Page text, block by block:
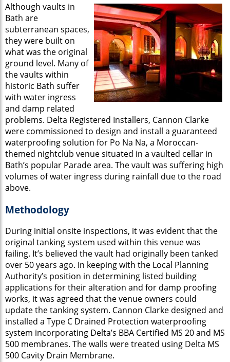
Although vaults in
Bath are
subterranean spaces,
they were built on
what was the original
ground level. Many of
the vaults within
historic Bath suffer
with water ingress
and damp related
problems. Delta Registered Installers, Cannon Clarke
were commissioned to design and install a guaranteed
waterproofing solution for Po Na Na, a Moroccan-
themed nightclub venue situated in a vaulted cellar in
Bath’s popular Parade area. The vault was suffering high
volumes of water ingress during rainfall due to the road
above.
Methodology
During initial onsite inspections, it was evident that the
original tanking system used within this venue was
failing. It’s believed the vault had originally been tanked
over 50 years ago. In keeping with the Local Planning
Authority’s position in determining listed building
applications for their alteration and for damp proofing
works, it was agreed that the venue owners could
update the tanking system. Cannon Clarke designed and
installed a Type C Drained Protection waterproofing
system incorporating Delta’s BBA Certified MS 20 and MS
500 membranes. The walls were treated using Delta MS
500 Cavity Drain Membrane.